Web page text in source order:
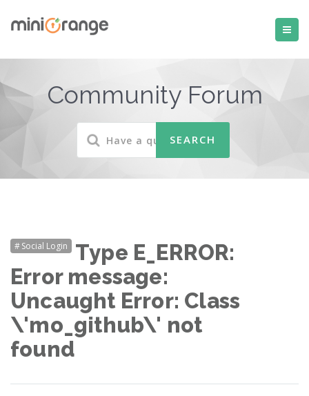
Community Forum
Social Login
Type E_ERROR:
Error message:
Uncaught Error: Class
\'mo_github\' not
found